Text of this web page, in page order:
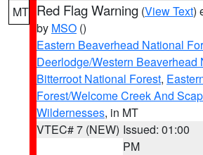
MT Red Flag Warning (View Text)
by MSO ()
Eastern Beaverhead National
Deerlodge/Western Beaverhead
Bitterroot National Forest,
Forest/Welcome Creek And
Wildernesses, in MT
VTEC# 7 (NEW) Issued: 01:00
PM